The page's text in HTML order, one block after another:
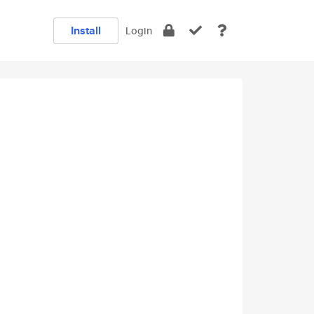
Install Login